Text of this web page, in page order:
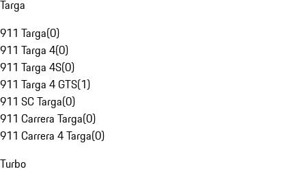
Targa
911 Targa(0)
911 Targa 4(0)
911 Targa 4S(0)
911 Targa 4 GTS(1)
911 SC Targa(0)
911 Carrera Targa(0)
911 Carrera 4 Targa(0)
Turbo